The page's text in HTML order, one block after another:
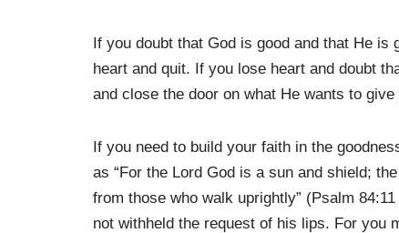
If you doubt that God is good and that He
heart and quit. If you lose heart and doubt
and close the door on what He wants to give
If you need to build your faith in the
as “For the Lord God is a sun and shield;
from those who walk uprightly” (Psalm
not withheld the request of his lips. For you